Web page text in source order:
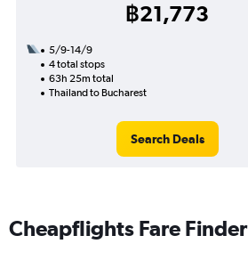
฿21,773
5/9-14/9
4 total stops
63h 25m total
Thailand to Bucharest
Search Deals
Cheapflights Fare Finder